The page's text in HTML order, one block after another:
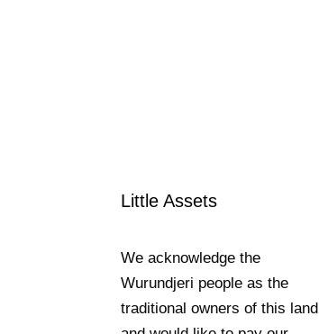
Little Assets
We acknowledge the
Wurundjeri people as the
traditional owners of this land